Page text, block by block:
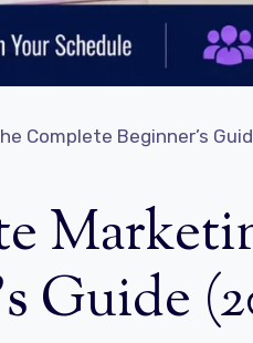
Complete Beginner’s
Guide